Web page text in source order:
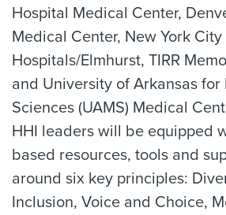
Hospital Medical Center,
Medical Center, New York
Hospitals/Elmhurst, TIRR
and University of Arkansas for
Sciences (UAMS) Medical
HHI leaders will be equipped
based resources, tools and
around six key principles:
Inclusion, Voice and Choice,